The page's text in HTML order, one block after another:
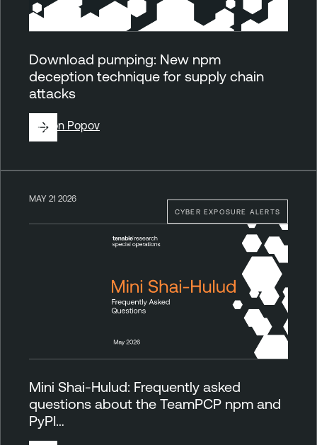
Download pumping: New npm
deception technique for supply chain
attacks
ByRon Popov
CYBER EXPOSURE ALERTS
MAY 21 2026
Mini Shai-Hulud: Frequently asked
questions about the TeamPCP npm and
PyPI…